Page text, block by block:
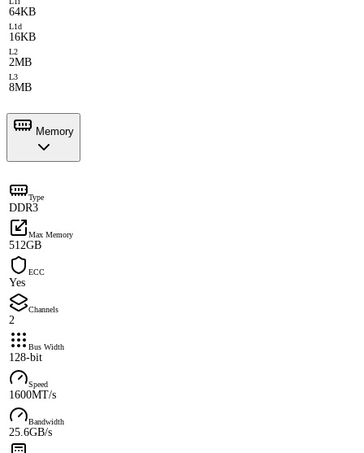
64KB
L1d
16KB
L2
2MB
L3
8MB
Memory
Type
DDR3
Max Memory
512GB
ECC
Yes
Channels
2
Bus Width
128-bit
Speed
1600MT/s
Bandwidth
25.6GB/s